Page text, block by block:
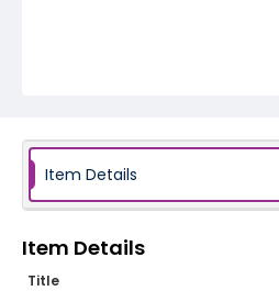
Item Details
Item Details
Title